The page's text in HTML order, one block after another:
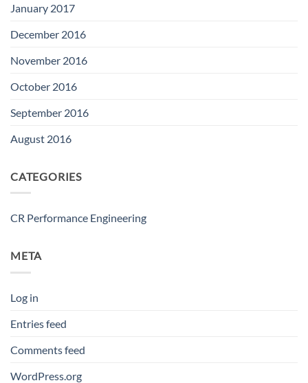
January 2017
December 2016
November 2016
October 2016
September 2016
August 2016
CATEGORIES
CR Performance Engineering
META
Log in
Entries feed
Comments feed
WordPress.org